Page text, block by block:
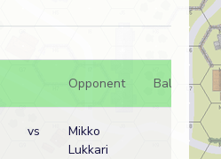
Opponent Bal.
vs
Mikko
Lukkari